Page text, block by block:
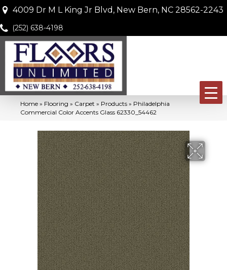
4009 Dr M L King Jr Blvd, New Bern, NC 28562-2243
(252) 638-4198
Home » Flooring » Carpet » Products » Philadelphia
Commercial Color Accents Glass 62330_54462